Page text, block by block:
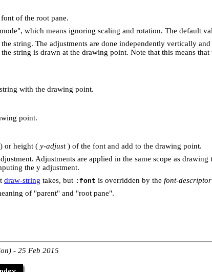
of the root pane.
which means ignoring scaling and rotation. The default
string. The adjustments are done independently vertically
string is drawn at the drawing point. Note that this means
with the drawing point.
point.
or height ( y-adjust) of the font and add to the drawing point.
Adjustments are applied in the same scope as
the y adjustment.
draw-string takes, but :font is overridden by the font-descriptor
of "parent" and "root pane".
- 25 Feb 2015